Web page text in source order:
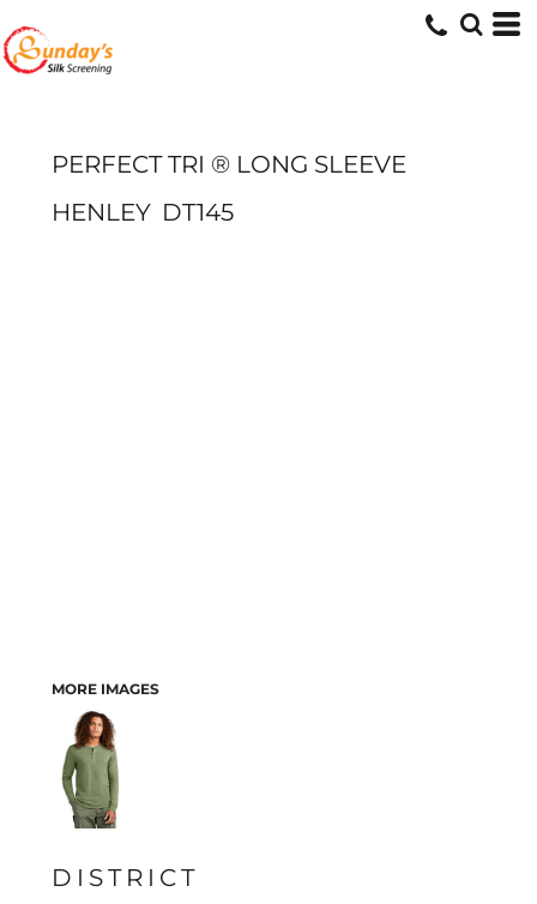
PERFECT TRI ® LONG SLEEVE
HENLEY DT145
MORE IMAGES
DISTRICT